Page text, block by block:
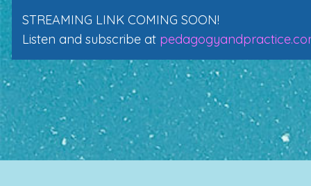
STREAMING LINK COMING SOON!
Listen and subscribe at